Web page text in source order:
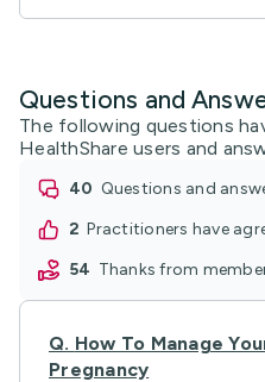
Questions and
The following questions
HealthShare users and
40
questions and
2
practitioners have
54
thanks from
Q. How To Manage
Pregnancy